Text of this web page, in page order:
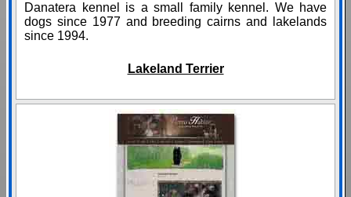
Danatera kennel is a small family kennel. We have
dogs since 1977 and breeding cairns and lakelands
since 1994.
Lakeland Terrier